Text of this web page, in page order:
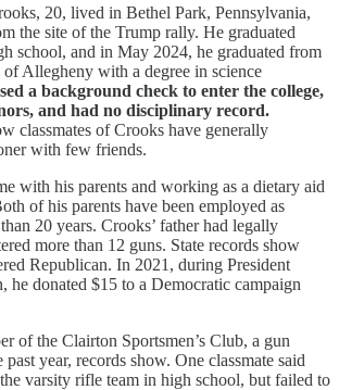
20, lived in Bethel Park, Pennsylvania,
the site of the Trump rally. He graduated
school, and in May 2024, he graduated from
Allegheny with a degree in science
a background check to enter the college,
and had no disciplinary record.
classmates of Crooks have generally
with few friends.
with his parents and working as a dietary aid
of his parents have been employed as
20 years. Crooks’ father had legally
more than 12 guns. State records show
Republican. In 2021, during President
he donated $15 to a Democratic campaign
of the Clairton Sportsmen’s Club, a gun
year, records show. One classmate said
varsity rifle team in high school, but failed to